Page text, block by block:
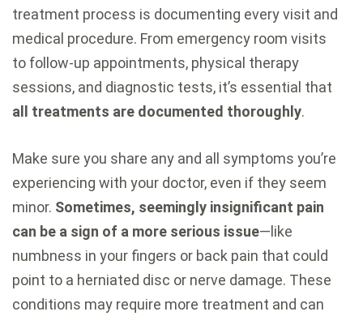
treatment process is documenting every visit and
medical procedure. From emergency room visits
to follow-up appointments, physical therapy
sessions, and diagnostic tests, it’s essential that
all treatments are documented thoroughly.
Make sure you share any and all symptoms you’re
experiencing with your doctor, even if they seem
minor. Sometimes, seemingly insignificant pain
can be a sign of a more serious issue—like
numbness in your fingers or back pain that could
point to a herniated disc or nerve damage. These
conditions may require more treatment and can